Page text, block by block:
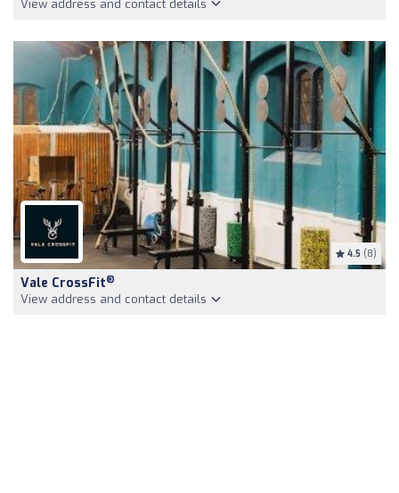
View address and contact details
4.5 (8)
Vale CrossFit®
View address and contact details